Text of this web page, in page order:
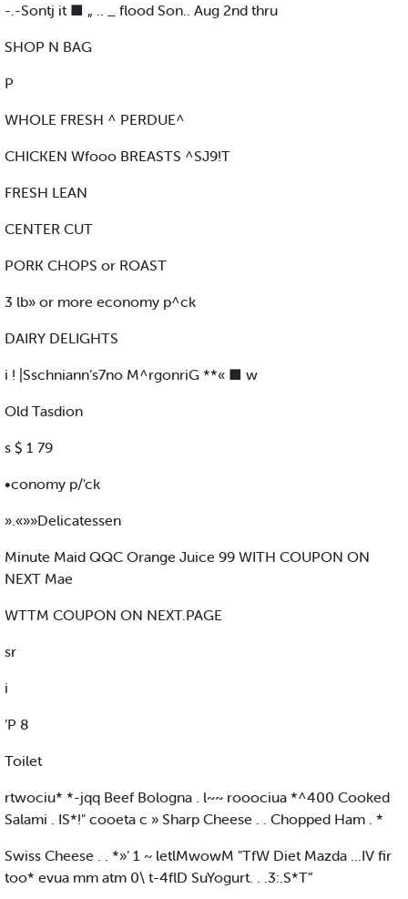
-.-Sontj it ■ „ .. _ flood Son.. Aug 2nd thru
SHOP N BAG
P
WHOLE FRESH ^ PERDUE^
CHICKEN Wfooo BREASTS ^SJ9!T
FRESH LEAN
CENTER CUT
PORK CHOPS or ROAST
3 lb» or more economy p^ck
DAIRY DELIGHTS
i ! |Sschniann’s7no M^rgonriG **« ■ w
Old Tasdion
s $ 1 79
•conomy p/'ck
».«»»Delicatessen
Minute Maid QQC Orange Juice 99 WITH COUPON ON
NEXT Mae
WTTM COUPON ON NEXT.PAGE
sr
i
’P 8
Toilet
rtwociu* *-jqq Beef Bologna . l~~ rooociua *^400 Cooked
Salami . IS*!" cooeta c » Sharp Cheese . . Chopped Ham . *
Swiss Cheese . . *»’ 1 ~ letlMwowM "TfW Diet Mazda ...IV fir
too* evua mm atm 0\ t-4flD SuYogurt. . .3:.S*T”